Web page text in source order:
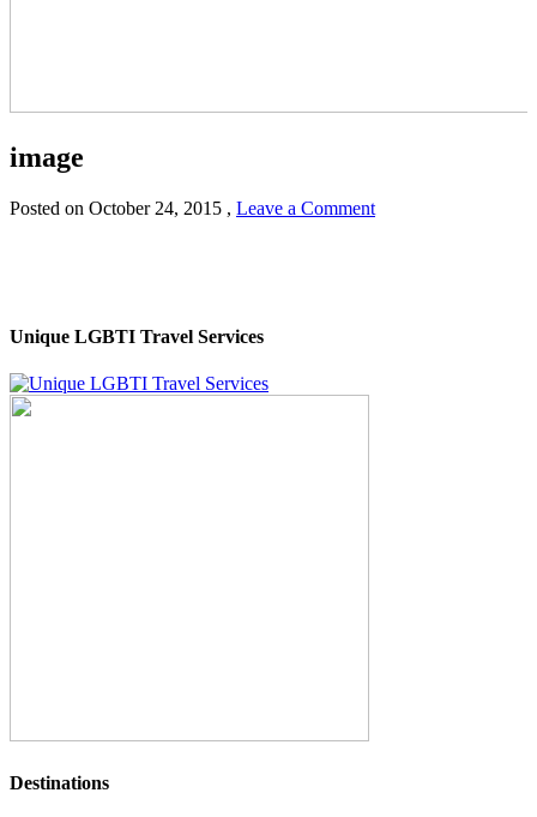
image
Posted on October 24, 2015 , Leave a Comment
Unique LGBTI Travel Services
Destinations